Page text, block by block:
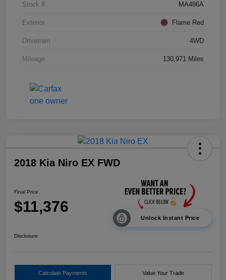
Stock # MA486A
Exterior Flame Red
Drivetrain 4WD
Mileage 130,971 Miles
2018 Kia Niro EX FWD
Final Price
$11,376
Unlock Instant Price
Disclosure
Calculate Payments Value Your Trade